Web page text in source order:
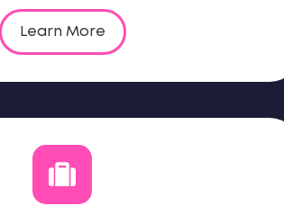
Learn More